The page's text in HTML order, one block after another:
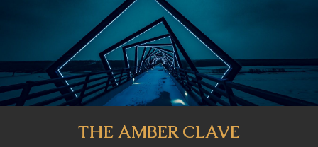
THE AMBER CLAVE